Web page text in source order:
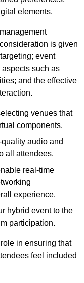
elements.
is given
event
such as
and the effective
venues that
components.
quality audio and
all attendees.
real-time
experience.
hybrid event to the
participation.
in ensuring that
feel included